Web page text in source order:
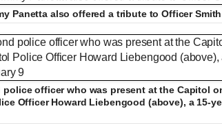
Panetta also offered a tribute to Officer Smith
officer who was present at the Capitol
Officer Howard Liebengood (above), a 15-